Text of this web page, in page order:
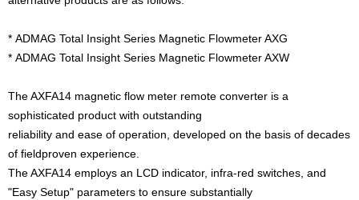
* ADMAG Total Insight Series Magnetic Flowmeter AXG
* ADMAG Total Insight Series Magnetic Flowmeter AXW
The AXFA14 magnetic flow meter remote converter is a
sophisticated product with outstanding
reliability and ease of operation, developed on the basis of decades
of fieldproven experience.
The AXFA14 employs an LCD indicator, infra-red switches, and
"Easy Setup" parameters to ensure substantially